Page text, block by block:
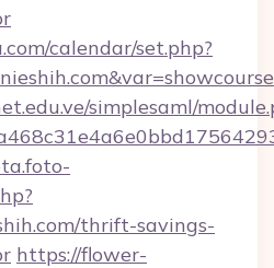
calendar/set.php?
simplesaml/
thrift-savings-
https://flower-